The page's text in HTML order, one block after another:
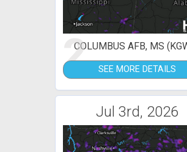
2COLUMBUS AFB, MS
SEE MORE DETAILS
Jul 3rd, 2026